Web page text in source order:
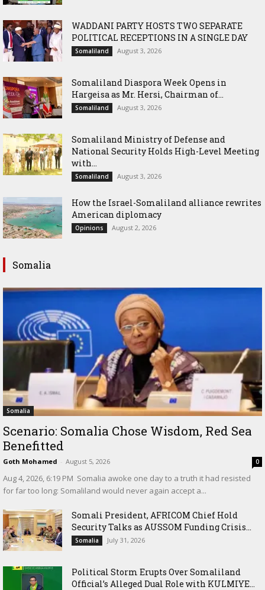
WADDANI PARTY HOSTS TWO SEPARATE
POLITICAL RECEPTIONS IN A SINGLE DAY
Somaliland August 3, 2026
Somaliland Diaspora Week Opens in
Hargeisa as Mr. Hersi, Chairman of...
Somaliland August 3, 2026
Somaliland Ministry of Defense and
National Security Holds High-Level Meeting
with...
Somaliland August 3, 2026
How the Israel-Somaliland alliance rewrites
American diplomacy
Opinions August 2, 2026
Somalia
Somalia
Scenario: Somalia Chose Wisdom, Red Sea
Benefitted
Goth Mohamed - August 5, 2026 0
‎Aug 4, 2026, 6:19 PM ‎ ‎Somalia awoke one day to a truth it had resisted
for far too long: Somaliland would never again accept a...
Somali President, AFRICOM Chief Hold
Security Talks as AUSSOM Funding Crisis...
Somalia July 31, 2026
Political Storm Erupts Over Somaliland
Official’s Alleged Dual Role with KULMIYE...